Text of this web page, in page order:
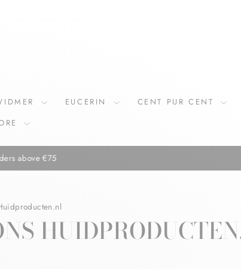
EUCERIN CENT PUR CENT
above €75